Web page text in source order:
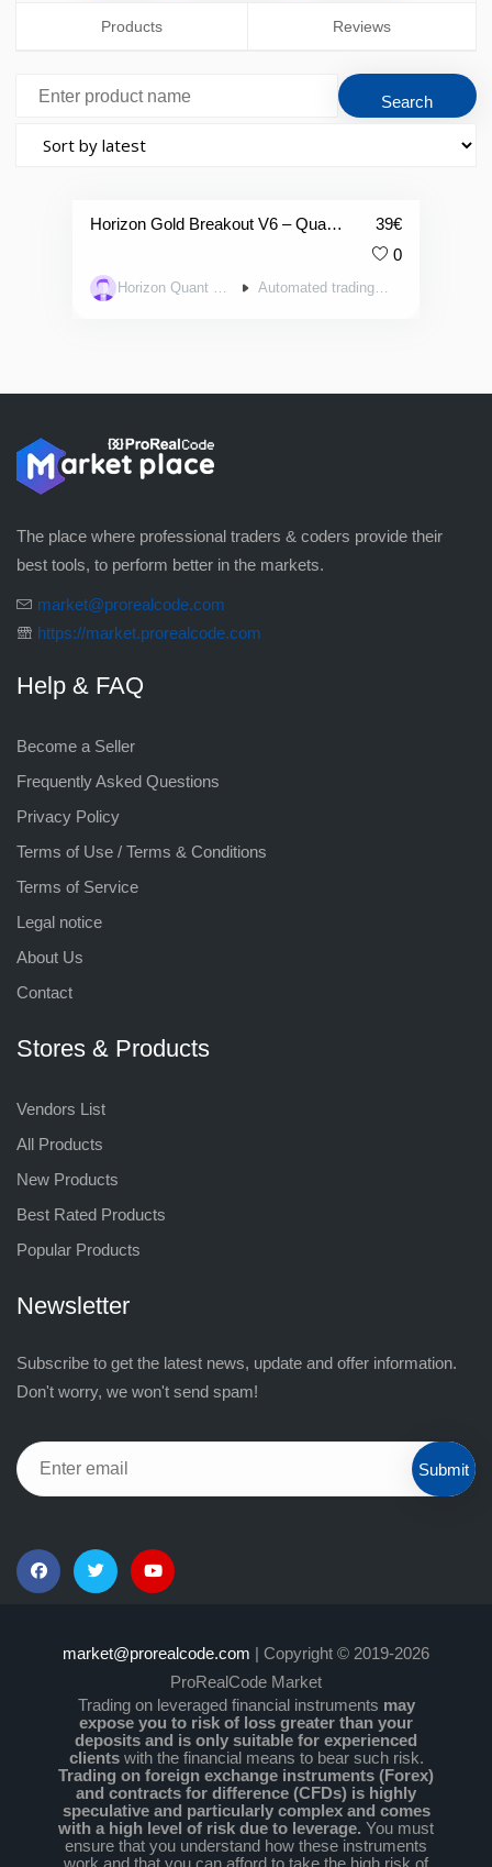
Products Reviews
Horizon Gold Breakout V6 – Quantitative Trend-Following Algorithm on Gold [H6]] 39€
0
Horizon Quant Systems Automated trading systems
The place where professional traders & coders provide their
best tools, to perform better in the markets.
market@prorealcode.com
https://market.prorealcode.com
Help & FAQ
Become a Seller
Frequently Asked Questions
Privacy Policy
Terms of Use / Terms & Conditions
Terms of Service
Legal notice
About Us
Contact
Stores & Products
Vendors List
All Products
New Products
Best Rated Products
Popular Products
Newsletter
Subscribe to get the latest news, update and offer information.
Don't worry, we won't send spam!
Submit
market@prorealcode.com | Copyright © 2019-2026
ProRealCode Market
Trading on leveraged financial instruments may
expose you to risk of loss greater than your
deposits and is only suitable for experienced
clientswith the financial means to bear such risk.
Trading on foreign exchange instruments (Forex)
and contracts for difference (CFDs) is highly
speculative and particularly complex and comes
with a high level of risk due to leverage. You must
ensure that you understand how these instruments